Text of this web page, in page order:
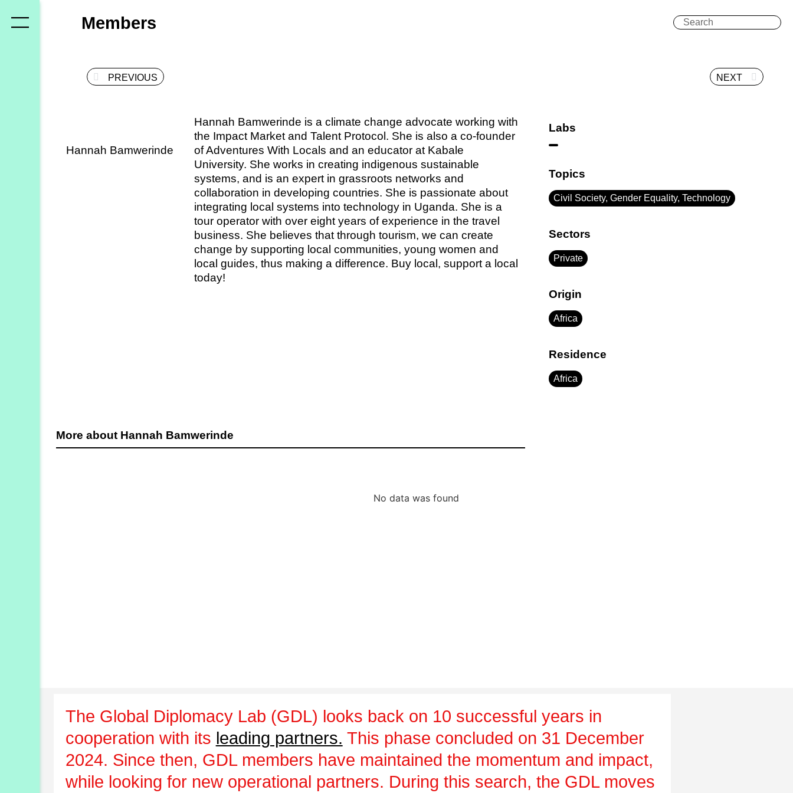
Who
Members
Council
Stories
Members
PREVIOUS NEXT
Hannah Bamwerinde
Hannah Bamwerinde is a climate change advocate working with
the Impact Market and Talent Protocol. She is also a co-founder
of Adventures With Locals and an educator at Kabale
University. She works in creating indigenous sustainable
systems, and is an expert in grassroots networks and
collaboration in developing countries. She is passionate about
integrating local systems into technology in Uganda. She is a
tour operator with over eight years of experience in the travel
business. She believes that through tourism, we can create
change by supporting local communities, young women and
local guides, thus making a difference. Buy local, support a local
today!
Labs
Topics
Civil Society, Gender Equality, Technology
Sectors
Private
Origin
Africa
Residence
Africa
More about Hannah Bamwerinde
No data was found
The Global Diplomacy Lab (GDL) looks back on 10 successful years in
cooperation with its leading partners. This phase concluded on 31 December
2024. Since then, GDL members have maintained the momentum and impact,
while looking for new operational partners. During this search, the GDL moves